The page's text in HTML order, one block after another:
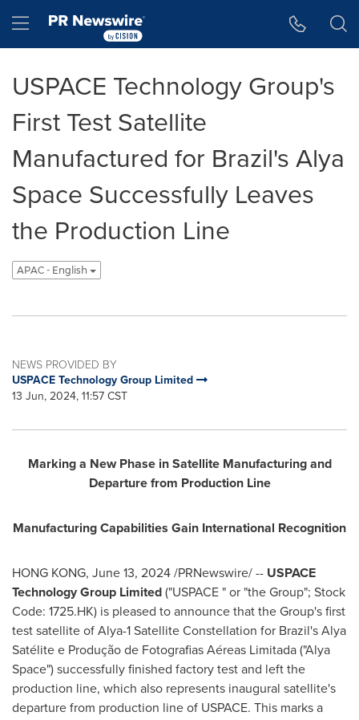
Hamburger menu
USPACE Technology Group's
First Test Satellite
Manufactured for Brazil's Alya
Space Successfully Leaves
the Production Line
APAC - English
NEWS PROVIDED BY
USPACE Technology Group Limited
13 Jun, 2024, 11:57 CST
Marking a New Phase in Satellite Manufacturing and
Departure from Production Line
Manufacturing Capabilities Gain International Recognition
HONG KONG, June 13, 2024/PRNewswire/ -- USPACE
Technology Group Limited("USPACE " or "the Group"; Stock
Code: 1725.HK) is pleased to announce that the Group's first
test satellite of Alya-1 Satellite Constellation for Brazil'sAlya
Satélite e Produção de Fotografias Aéreas Limitada ("Alya
Space") successfully finished factory test and left the
production line, which also represents inaugural satellite's
departure from production line of USPACE. This marks a